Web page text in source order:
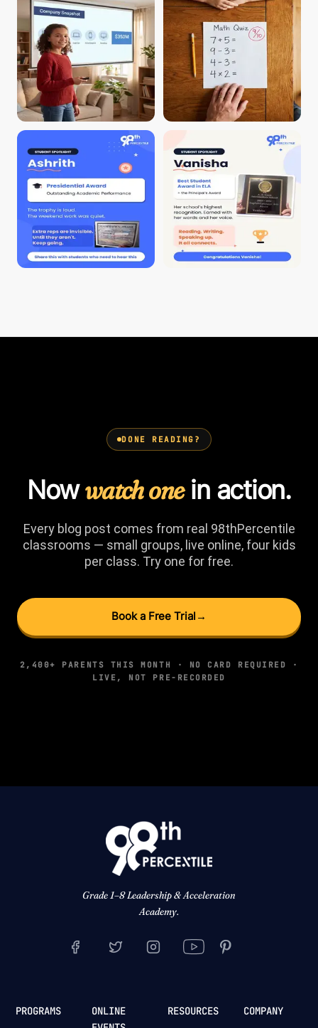
DONE READING?
Nowwatch onein action.
Every blog post comes from real 98thPercentile
classrooms — small groups, live online, four kids
per class. Try one for free.
Book a Free Trial →
2,400+ PARENTS THIS MONTH · NO CARD REQUIRED ·
LIVE, NOT PRE-RECORDED
Grade 1–8 Leadership & Acceleration
Academy.
PROGRAMS
ONLINE
RESOURCES COMPANY